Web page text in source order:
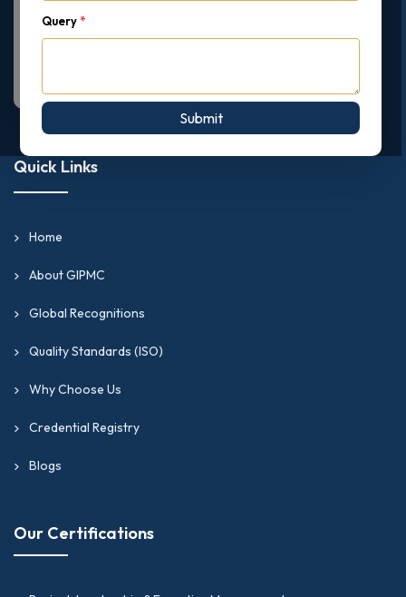
Query *
Submit
Quick Links
Home
About GIPMC
Global Recognitions
Quality Standards (ISO)
Why Choose Us
Credential Registry
Blogs
Our Certifications